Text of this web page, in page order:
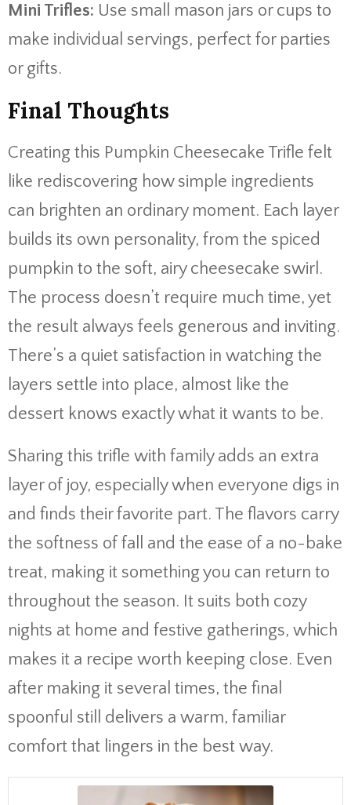
Mini Trifles: Use small mason jars or cups to
make individual servings, perfect for parties
or gifts.
Final Thoughts
Creating this Pumpkin Cheesecake Trifle felt
like rediscovering how simple ingredients
can brighten an ordinary moment. Each layer
builds its own personality, from the spiced
pumpkin to the soft, airy cheesecake swirl.
The process doesn’t require much time, yet
the result always feels generous and inviting.
There’s a quiet satisfaction in watching the
layers settle into place, almost like the
dessert knows exactly what it wants to be.
Sharing this trifle with family adds an extra
layer of joy, especially when everyone digs in
and finds their favorite part. The flavors carry
the softness of fall and the ease of a no-bake
treat, making it something you can return to
throughout the season. It suits both cozy
nights at home and festive gatherings, which
makes it a recipe worth keeping close. Even
after making it several times, the final
spoonful still delivers a warm, familiar
comfort that lingers in the best way.